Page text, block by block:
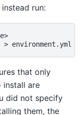
run:
>
that only
install are
did not specify
them, the